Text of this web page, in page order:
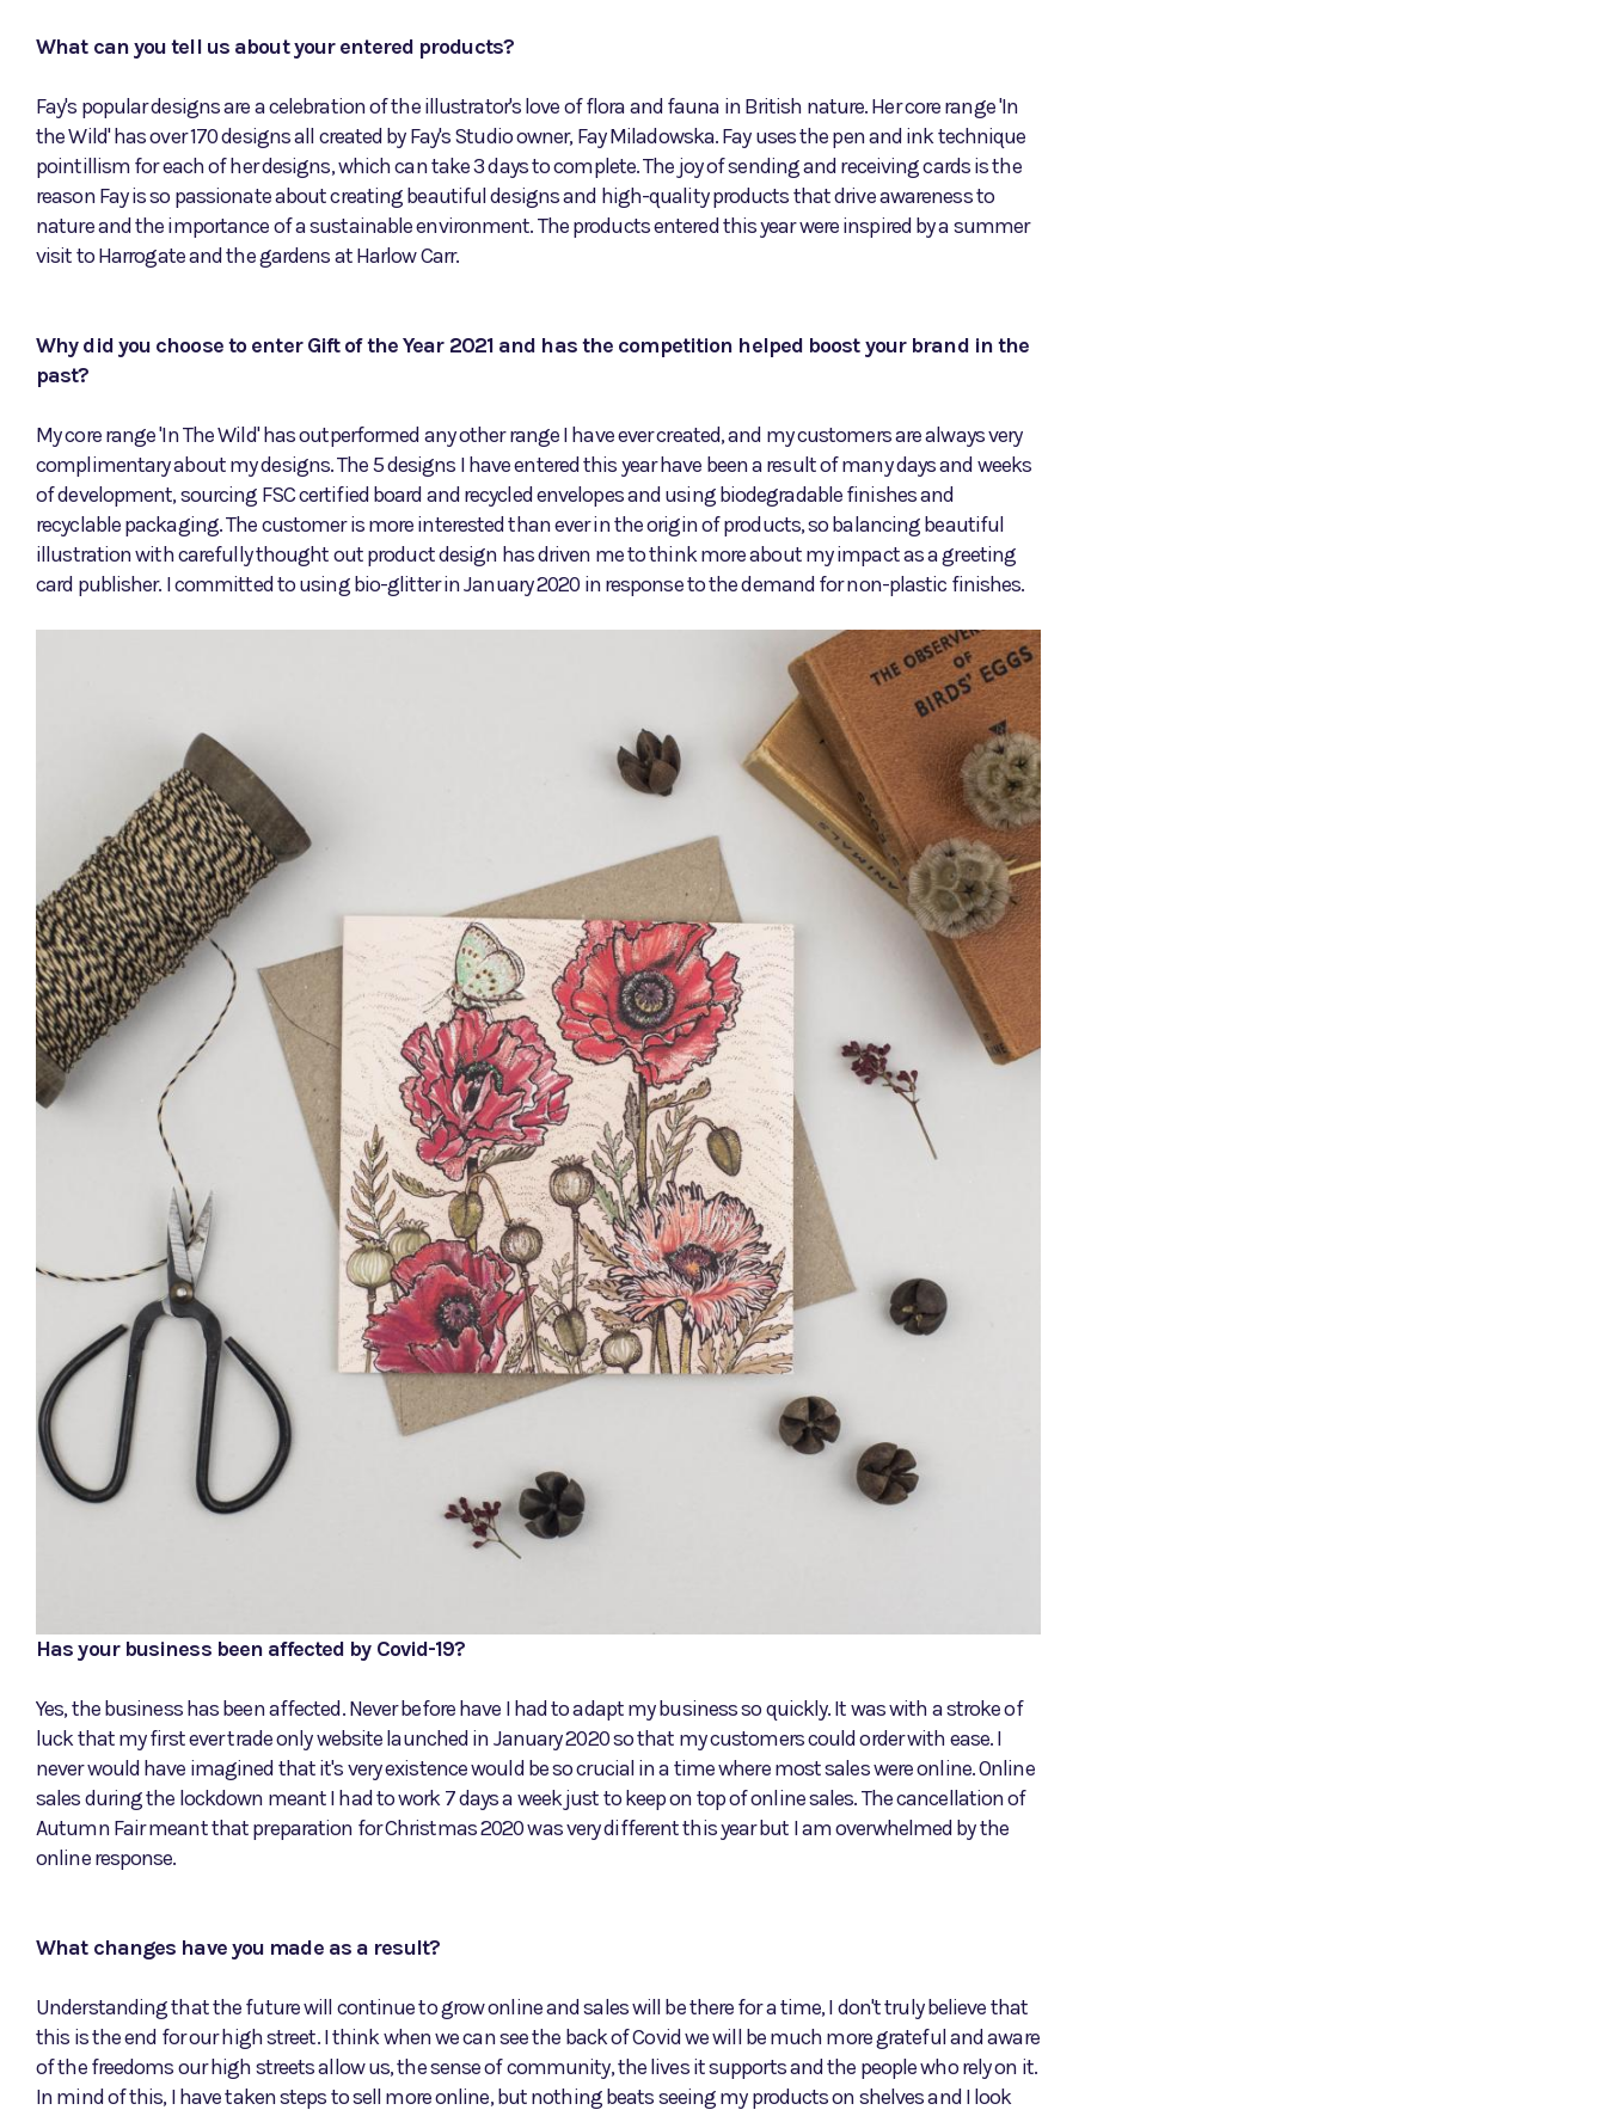
What can you tell us about your entered products?
Fay's popular designs are a celebration of the illustrator's love of flora and fauna in British nature. Her core range 'In
the Wild' has over 170 designs all created by Fay's Studio owner, Fay Miladowska. Fay uses the pen and ink technique
pointillism for each of her designs, which can take 3 days to complete. The joy of sending and receiving cards is the
reason Fay is so passionate about creating beautiful designs and high-quality products that drive awareness to
nature and the importance of a sustainable environment. The products entered this year were inspired by a summer
visit to Harrogate and the gardens at Harlow Carr.
Why did you choose to enter Gift of the Year 2021 and has the competition helped boost your brand in the
past?
My core range 'In The Wild' has outperformed any other range I have ever created, and my customers are always very
complimentary about my designs. The 5 designs I have entered this year have been a result of many days and weeks
of development, sourcing FSC certified board and recycled envelopes and using biodegradable finishes and
recyclable packaging. The customer is more interested than ever in the origin of products, so balancing beautiful
illustration with carefully thought out product design has driven me to think more about my impact as a greeting
card publisher. I committed to using bio-glitter in January 2020 in response to the demand for non-plastic finishes.
Has your business been affected by Covid-19?
Yes, the business has been affected. Never before have I had to adapt my business so quickly. It was with a stroke of
luck that my first ever trade only website launched in January 2020 so that my customers could order with ease. I
never would have imagined that it's very existence would be so crucial in a time where most sales were online. Online
sales during the lockdown meant I had to work 7 days a week just to keep on top of online sales. The cancellation of
Autumn Fair meant that preparation for Christmas 2020 was very different this year but I am overwhelmed by the
online response.
What changes have you made as a result?
Understanding that the future will continue to grow online and sales will be there for a time, I don't truly believe that
this is the end for our high street. I think when we can see the back of Covid we will be much more grateful and aware
of the freedoms our high streets allow us, the sense of community, the lives it supports and the people who rely on it.
In mind of this, I have taken steps to sell more online, but nothing beats seeing my products on shelves and I look